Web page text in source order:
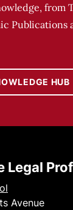
from
Publications
HUB
Legal
Avenue